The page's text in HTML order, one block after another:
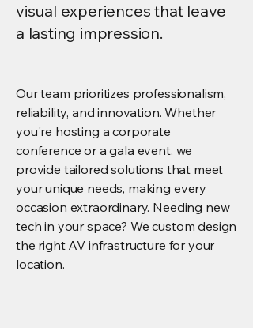
visual experiences that leave
a lasting impression.
Our team prioritizes professionalism,
reliability, and innovation. Whether
you're hosting a corporate
conference or a gala event, we
provide tailored solutions that meet
your unique needs, making every
occasion extraordinary. Needing new
tech in your space? We custom design
the right AV infrastructure for your
location.